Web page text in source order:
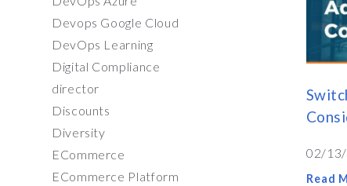
02/
Read
Devops Google Cloud
DevOps Learning
Digital Compliance
director
Discounts
Diversity
ECommerce
ECommerce Platform